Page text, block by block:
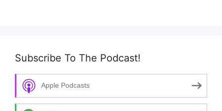
Subscribe To The Podcast!
Apple Podcasts